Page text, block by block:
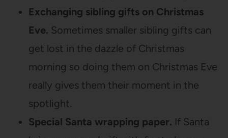
Exchanging sibling gifts on Christmas
Eve. Sometimes smaller sibling gifts can
get lost in the dazzle of Christmas
morning so doing them on Christmas Eve
really gives them their moment in the
spotlight.
Special Santa wrapping paper. If Santa